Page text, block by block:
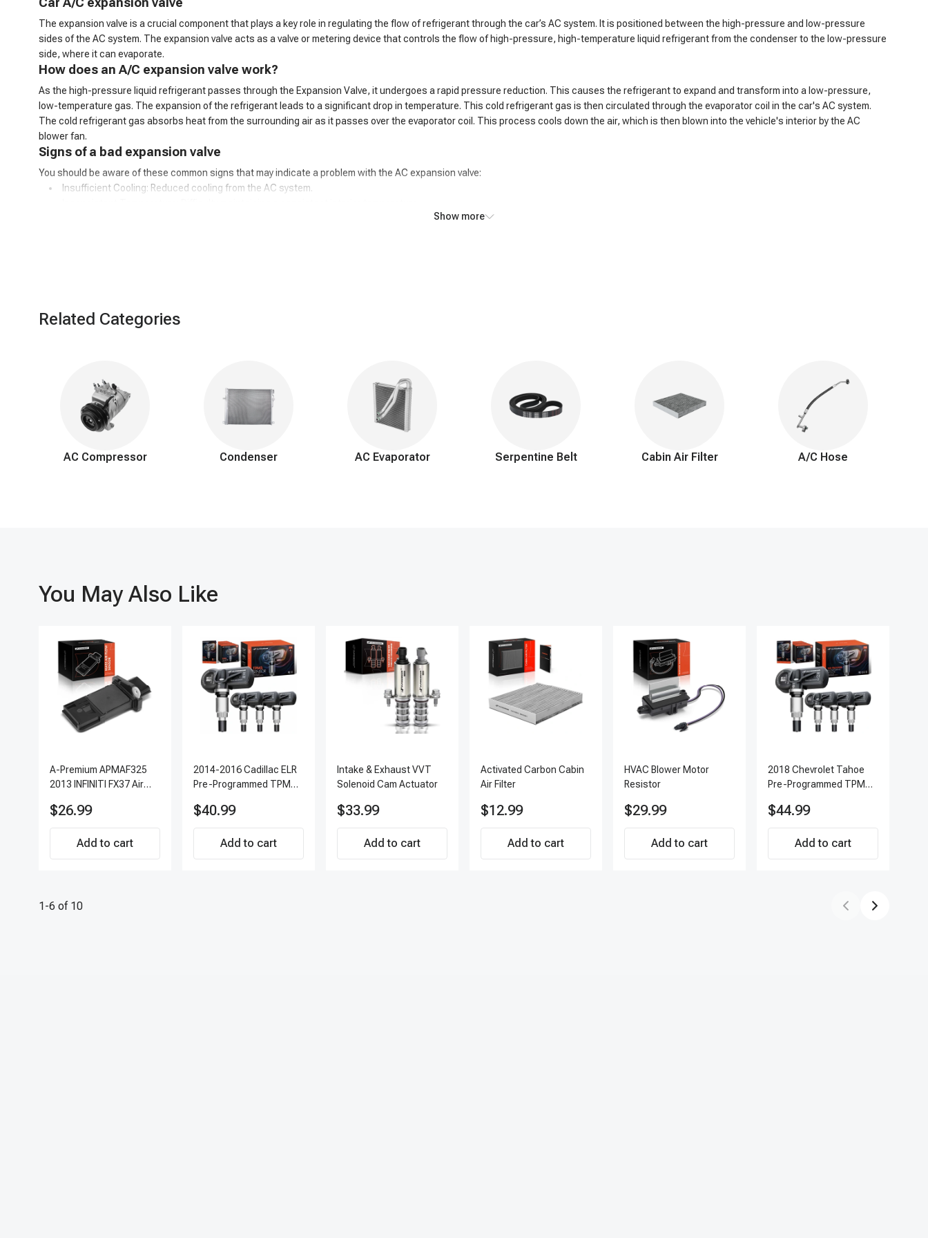
The expansion valve is a crucial component that plays a key role in regulating the flow of refrigerant through the car’s AC system. It is positioned between the high-pressure and low-pressure
sides of the AC system. The expansion valve acts as a valve or metering device that controls the flow of high-pressure, high-temperature liquid refrigerant from the condenser to the low-pressure
side, where it can evaporate.
How does an A/C expansion valve work?
As the high-pressure liquid refrigerant passes through the Expansion Valve, it undergoes a rapid pressure reduction. This causes the refrigerant to expand and transform into a low-pressure,
low-temperature gas. The expansion of the refrigerant leads to a significant drop in temperature. This cold refrigerant gas is then circulated through the evaporator coil in the car's AC system.
The cold refrigerant gas absorbs heat from the surrounding air as it passes over the evaporator coil. This process cools down the air, which is then blown into the vehicle's interior by the AC
blower fan.
Signs of a bad expansion valve
You should be aware of these common signs that may indicate a problem with the AC expansion valve:
Insufficient Cooling: Reduced cooling from the AC system.
Show more
Related Categories
AC Compressor Condenser AC Evaporator Serpentine Belt Cabin Air Filter A/C Hose
You May Also Like
A-Premium APMAF325
2013 INFINITI FX37 Air
$26.99
Add to cart
2014-2016 Cadillac ELR
Pre-Programmed TPMS
Direct-Fit Replacement
Set of 4 | 3-Year
Warranty Tire Pressure
Monitoring System
$40.99
Add to cart
Intake & Exhaust VVT
Solenoid Cam Actuator
$33.99
Add to cart
Activated Carbon Cabin
Air Filter
$12.99
Add to cart
HVAC Blower Motor
Resistor
$29.99
Add to cart
2018 Chevrolet Tahoe
Pre-Programmed TPMS
Direct-Fit Replacement
Set of 4 | 3-Year
Warranty Tire Pressure
Monitoring System
$44.99
Add to cart
1-6 of 10